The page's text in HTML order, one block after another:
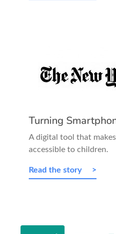
Turning
A digital tool that
accessible to children.
Read the story